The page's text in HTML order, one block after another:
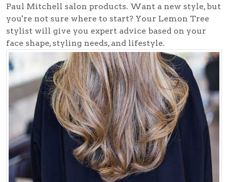
Paul Mitchell salon products. Want a new style, but
you're not sure where to start? Your Lemon Tree
stylist will give you expert advice based on your
face shape, styling needs, and lifestyle.